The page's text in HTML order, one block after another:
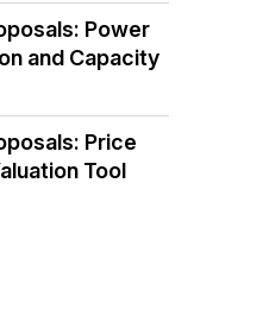
Power
and Capacity
Price
Tool